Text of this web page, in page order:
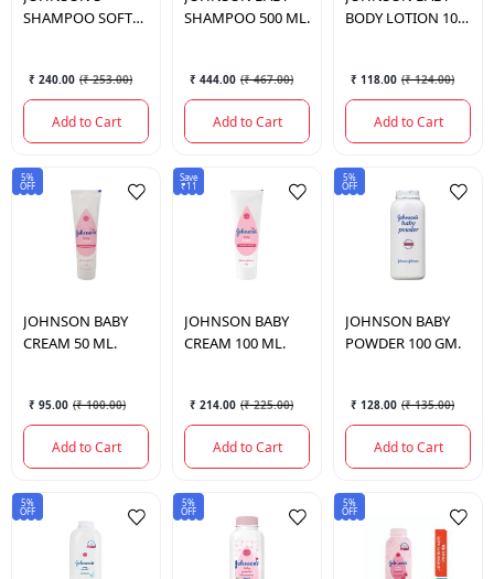
SHAMPOO SOFT
₹ 240.00 (₹ 253.00)
Add to Cart
SHAMPOO 500 ML.
₹ 444.00 (₹ 467.00)
Add to Cart
BODY LOTION 100
₹ 118.00 (₹ 124.00)
Add to Cart
5%
OFF
JOHNSON BABY
CREAM 50 ML.
₹ 95.00 (₹ 100.00)
Add to Cart
Save
₹11
JOHNSON BABY
CREAM 100 ML.
₹ 214.00 (₹ 225.00)
Add to Cart
5%
OFF
JOHNSON BABY
POWDER 100 GM.
₹ 128.00 (₹ 135.00)
Add to Cart
5%
OFF
5%
OFF
5%
OFF